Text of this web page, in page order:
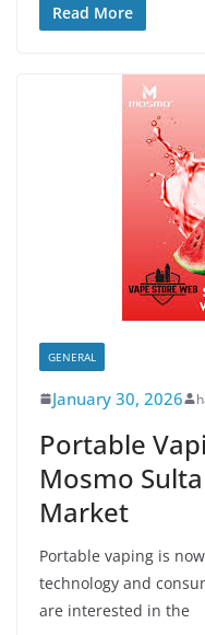
Read More
GENERAL
January 30, 2026
Portable
Mosmo
Market
Portable vaping is
technology and
are interested in the